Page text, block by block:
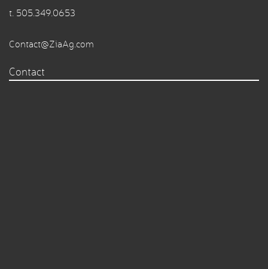
t. 505.349.0653
Contact@ZiaAg.com
Contact